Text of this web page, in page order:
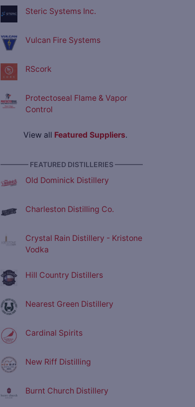
Steric Systems Inc.
Vulcan Fire Systems
RScork
Protectoseal Flame & Vapor
Control
View all Featured Suppliers.
———— FEATURED DISTILLERIES ————
Old Dominick Distillery
Charleston Distilling Co.
Crystal Rain Distillery - Kristone
Vodka
Hill Country Distillers
Nearest Green Distillery
Cardinal Spirits
New Riff Distilling
Burnt Church Distillery